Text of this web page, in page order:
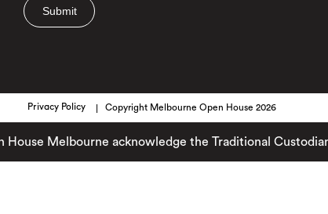
Submit
Privacy Policy Copyright Melbourne Open House 2026
Melbourne acknowledge the Traditional Custodians